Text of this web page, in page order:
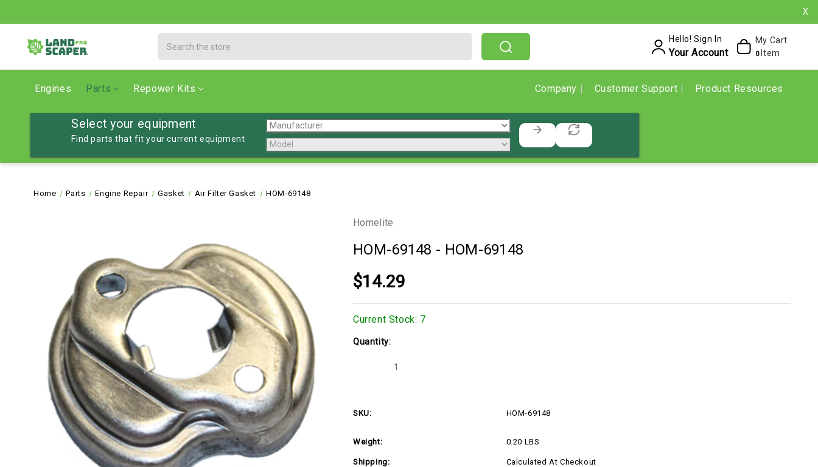
X
Hello! Sign In
Your Account
My Cart
0 Item
Engines Parts Repower Kits Company Customer Support Product Resources
Select your equipment
Find parts that fit your current equipment
Home Parts Engine Repair Gasket Air Filter Gasket HOM-69148
Homelite
HOM-69148 - HOM-69148
$14.29
Current Stock: 7
Quantity:
Decrease
SKU: HOM-69148
Weight: 0.20 LBS
Shipping: Calculated At Checkout